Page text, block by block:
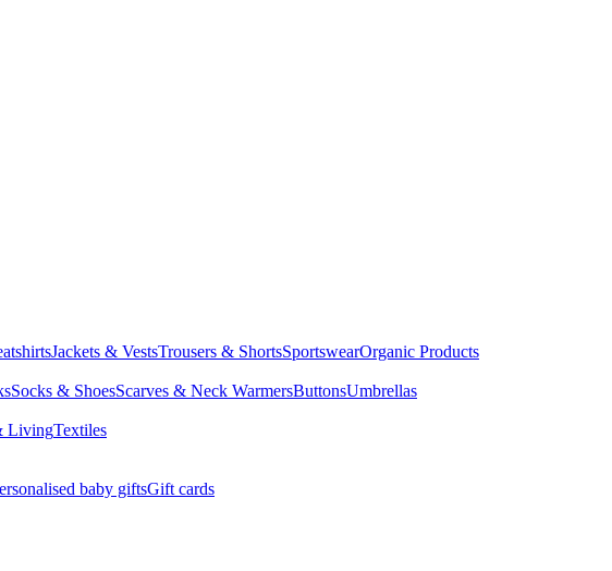
Jackets & VestsTrousers & ShortsSportswearOrganic Products
Socks & ShoesScarves & Neck WarmersButtonsUmbrellas
LivingTextiles
baby giftsGift cards